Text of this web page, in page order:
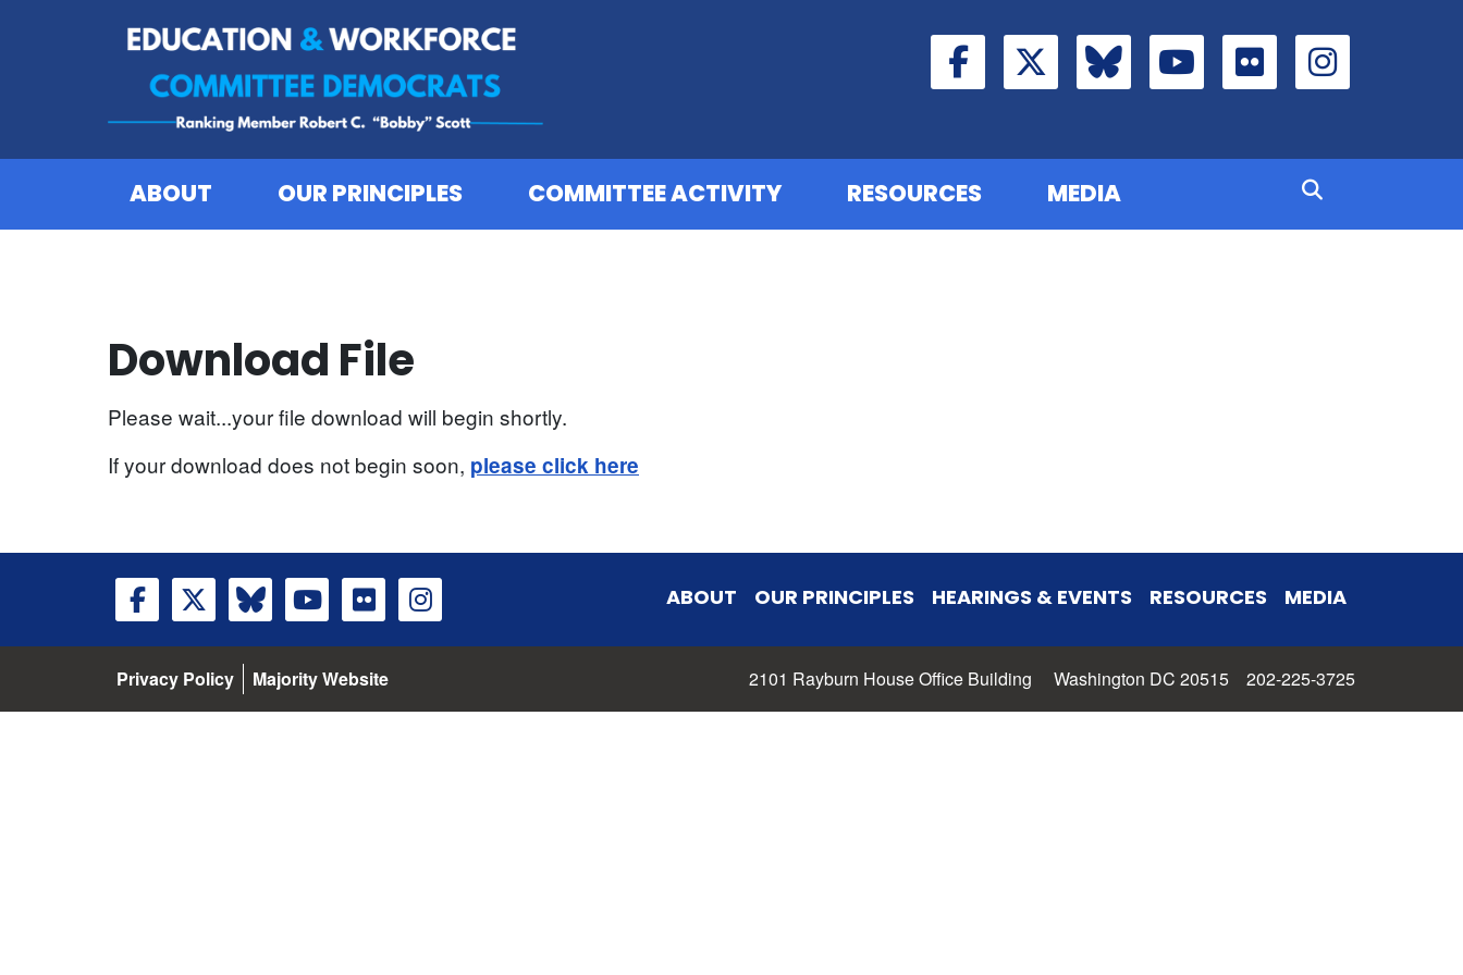
ABOUT OUR PRINCIPLES COMMITTEE ACTIVITY RESOURCES MEDIA
Download File
Please wait...your file download will begin shortly.
If your download does not begin soon, please click here
ABOUT OUR PRINCIPLES HEARINGS & EVENTS RESOURCES MEDIA
Privacy Policy Majority Website 2101 Rayburn House Office Building Washington DC 20515 202-225-3725